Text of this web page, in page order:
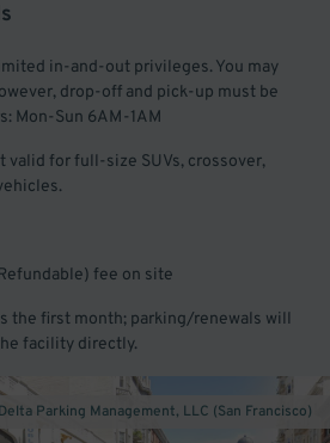
in-and-out privileges. You may
drop-off and pick-up must be
Mon-Sun 6AM-1AM
valid for full-size SUVs, crossover,
fee on site
the first month; parking/renewals will
facility directly.
Parking Management, LLC (San Francisco)